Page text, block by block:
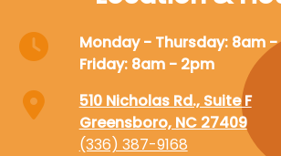
Monday - Thursday: 8am
Friday: 8am - 2pm
510 Nicholas Rd., Suite F
Greensboro, NC 27409
(336) 387-9168